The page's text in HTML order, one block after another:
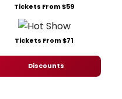
Tickets From $59
Tickets From $71
Discounts